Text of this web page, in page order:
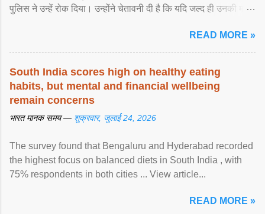
पुलिस ने उन्हें रोक दिया। उन्होंने चेतावनी दी है कि यदि जल्द ही उनकी मांगों
READ MORE »
South India scores high on healthy eating
habits, but mental and financial wellbeing
remain concerns
भारत मानक समय — शुक्रवार, जुलाई 24, 2026
The survey found that Bengaluru and Hyderabad recorded
the highest focus on balanced diets in South India , with
75% respondents in both cities ... View article...
READ MORE »